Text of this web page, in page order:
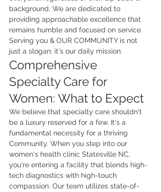
background. We are dedicated to
providing approachable excellence that
remains humble and focused on service.
Serving you & OUR COMMUNITY is not
just a slogan; it's our daily mission.
Comprehensive
Specialty Care for
Women: What to Expect
We believe that specialty care shouldn't
be a luxury reserved for a few. It's a
fundamental necessity for a thriving
Community. When you step into our
women's health clinic Statesville NC,
you're entering a facility that blends high-
tech diagnostics with high-touch
compassion. Our team utilizes state-of-